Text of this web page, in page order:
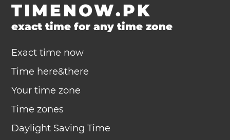
TIMENOW.PK
exact time for any time zone
Exact time now
Time here&there
Your time zone
Time zones
Daylight Saving Time